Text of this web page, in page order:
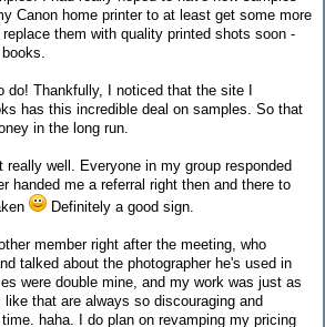
Canon home printer to at least get some more
them with quality printed shots soon -
do! Thankfully, I noticed that the site I
has this incredible deal on samples. So that
in the long run.
really well. Everyone in my group responded
handed me a referral right then and there to
Definitely a good sign.
member right after the meeting, who
talked about the photographer he's used in
were double mine, and my work was just as
that are always so discouraging and
haha. I do plan on revamping my pricing